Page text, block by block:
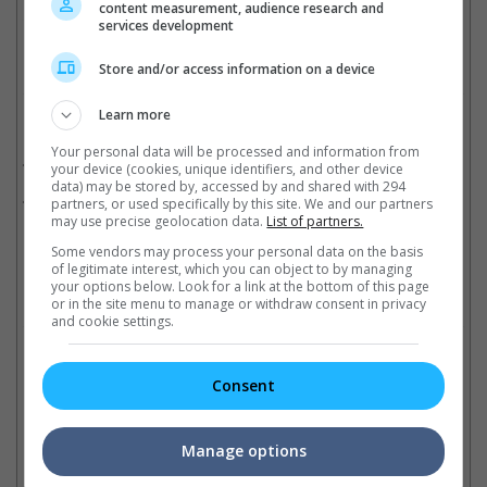
Cinema Online, 30 October 2018
Related Movies:
Iceman: The Time Traveler (Mandarin)(08 Nov 2018)
Iceman (3D) (Mandarin)(17 Apr 2014)
Check outall the latest movie trailers here.
Related Links:
Donnie Yen's "Big Brother"
to close Montreal festival
Fantasia International Film
Donnie Yen was alone on
Father's Day
The actor says he's too busy
content measurement, audience research and
services development
Store and/or access information on a device
Learn more
Your personal data will be processed and information from
your device (cookies, unique identifiers, and other device
data) may be stored by, accessed by and shared with 294
partners, or used specifically by this site. We and our partners
may use precise geolocation data. List of partners.
Some vendors may process your personal data on the basis
of legitimate interest, which you can object to by managing
your options below. Look for a link at the bottom of this page
or in the site menu to manage or withdraw consent in privacy
and cookie settings.
Consent
Manage options